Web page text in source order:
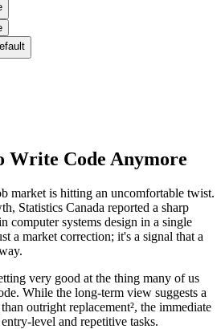
Write Code Anymore
market is hitting an uncomfortable twist.
Statistics Canada reported a sharp
computer systems design in a single
a market correction; it's a signal that a
very good at the thing many of us
While the long-term view suggests a
outright replacement², the immediate
level and repetitive tasks.